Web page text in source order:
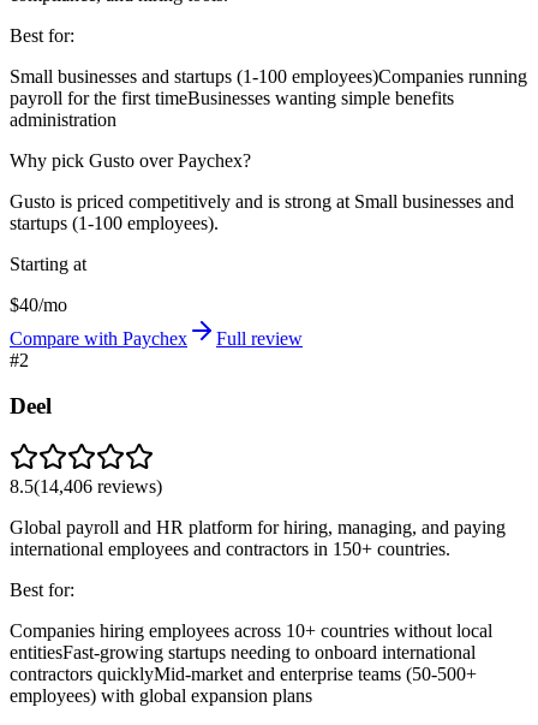
Best for:
Small businesses and startups (1-100 employees)Companies running
payroll for the first timeBusinesses wanting simple benefits
administration
Why pick Gusto over Paychex?
Gusto is priced competitively and is strong at Small businesses and
startups (1-100 employees).
Starting at
$40/mo
Compare with Paychex
Full review
#2
Deel
8.5(14,406 reviews)
Global payroll and HR platform for hiring, managing, and paying
international employees and contractors in 150+ countries.
Best for:
Companies hiring employees across 10+ countries without local
entitiesFast-growing startups needing to onboard international
contractors quicklyMid-market and enterprise teams (50-500+
employees) with global expansion plans